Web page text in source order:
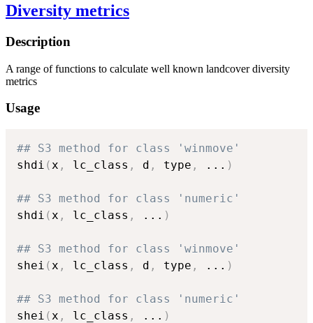
Diversity metrics
Description
A range of functions to calculate well known landcover diversity
metrics
Usage
## S3 method for class 'winmove'
shdi (x , lc_class , d , type , ... )
## S3 method for class 'numeric'
shdi (x , lc_class , ... )
## S3 method for class 'winmove'
shei (x , lc_class , d , type , ... )
## S3 method for class 'numeric'
shei (x , lc_class , ... )